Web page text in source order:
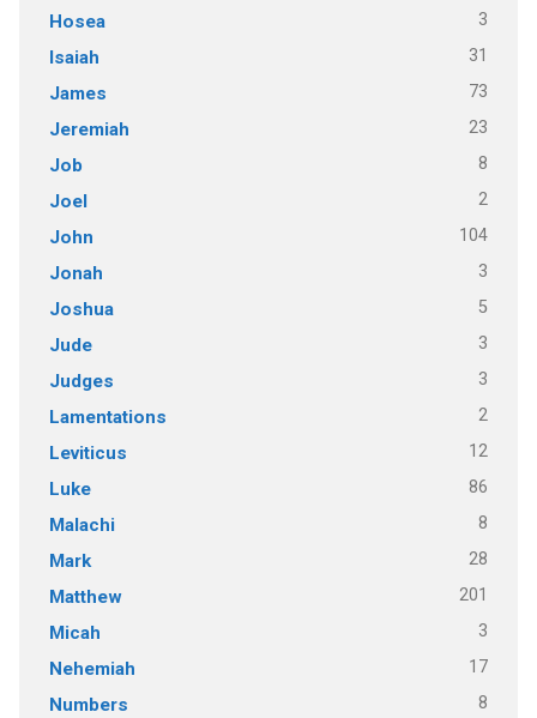
Hosea 3
Isaiah 31
James 73
Jeremiah 23
Job 8
Joel 2
John 104
Jonah 3
Joshua 5
Jude 3
Judges 3
Lamentations 2
Leviticus 12
Luke 86
Malachi 8
Mark 28
Matthew 201
Micah 3
Nehemiah 17
Numbers 8